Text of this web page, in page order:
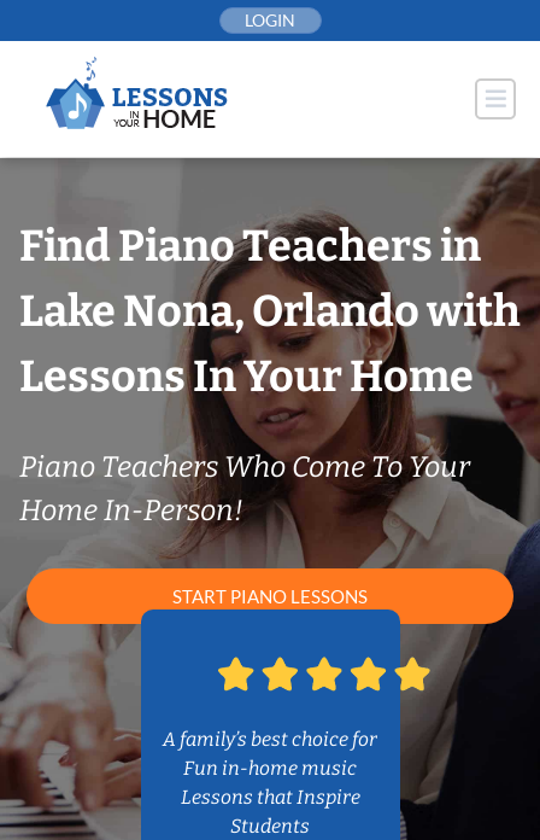
to
LOGIN
Find Piano Teachers in
Lake Nona, Orlando with
Lessons In Your Home
Piano Teachers Who Come To Your
Home In-Person!
START PIANO LESSONS
A family’s best choice for
Fun in-home music
Lessons that Inspire
Students